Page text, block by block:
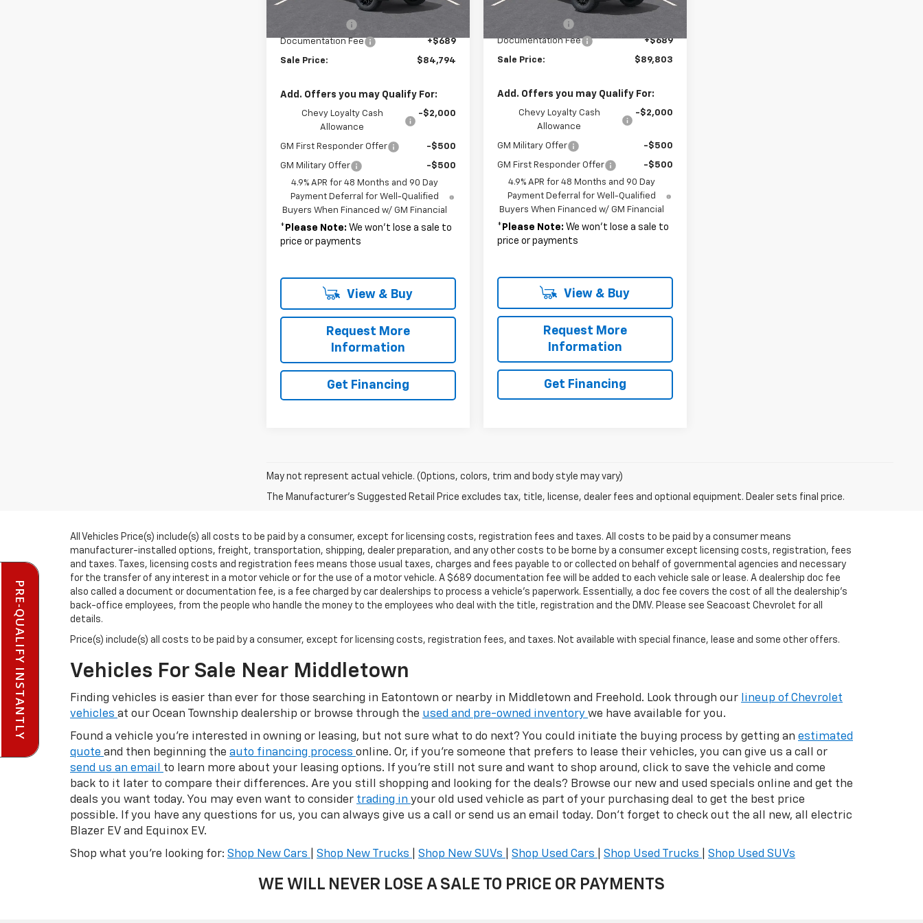
$85,105
Customer Cash
Documentation Fee
+$689
Sale Price: $84,794
Add. Offers you may Qualify For:
Chevy Loyalty Cash
Allowance
-$2,000
GM First Responder Offer -$500
GM Military Offer
-$500
4.9% APR for 48 Months and 90 Day
Payment Deferral for Well-Qualified
Buyers When Financed w/ GM Financial
* Please Note: We won’t lose a sale to
price or payments
View & Buy
Request More
Information
Get Financing
MSRP:
$89,425
Customer Cash
Documentation Fee
+$689
Sale Price: $89,803
Add. Offers you may Qualify For:
Chevy Loyalty Cash
Allowance
-$2,000
GM Military Offer -$500
GM First Responder Offer
-$500
4.9% APR for 48 Months and 90 Day
Payment Deferral for Well-Qualified
Buyers When Financed w/ GM Financial
* Please Note: We won’t lose a sale to
price or payments
View & Buy
Request More
Information
Get Financing
May not represent actual vehicle. (Options, colors, trim and body style may vary)
The Manufacturer's Suggested Retail Price excludes tax, title, license, dealer fees and optional equipment. Dealer sets final price.
All Vehicles Price(s) include(s) all costs to be paid by a consumer, except for licensing costs, registration fees and taxes. All costs to be paid by a consumer means
manufacturer-installed options, freight, transportation, shipping, dealer preparation, and any other costs to be borne by a consumer except licensing costs, registration, fees
and taxes. Taxes, licensing costs and registration fees means those usual taxes, charges and fees payable to or collected on behalf of governmental agencies and necessary
for the transfer of any interest in a motor vehicle or for the use of a motor vehicle. A $689 documentation fee will be added to each vehicle sale or lease. A dealership doc fee
also called a document or documentation fee, is a fee charged by car dealerships to process a vehicle's paperwork. Essentially, a doc fee covers the cost of all the dealership's
back-office employees, from the people who handle the money to the employees who deal with the title, registration and the DMV. Please see Seacoast Chevrolet for all
details.
Price(s) include(s) all costs to be paid by a consumer, except for licensing costs, registration fees, and taxes. Not available with special finance, lease and some other offers.
Vehicles For Sale Near Middletown
Finding vehicles is easier than ever for those searching in Eatontown or nearby in Middletown and Freehold. Look through our lineup of Chevrolet
vehicles at our Ocean Township dealership or browse through the used and pre-owned inventory we have available for you.
Found a vehicle you’re interested in owning or leasing, but not sure what to do next? You could initiate the buying process by getting an estimated
quote and then beginning the auto financing process online. Or, if you’re someone that prefers to lease their vehicles, you can give us a call or
send us an email to learn more about your leasing options. If you’re still not sure and want to shop around, click to save the vehicle and come
back to it later to compare their differences. Are you still shopping and looking for the deals? Browse our new and used specials online and get the
deals you want today. You may even want to consider trading in your old used vehicle as part of your purchasing deal to get the best price
possible. If you have any questions for us, you can always give us a call or send us an email today. Don't forget to check out the all new, all electric
Blazer EV and Equinox EV.
Shop what you’re looking for: Shop New Cars Shop New Trucks Shop New SUVs Shop Used Cars Shop Used Trucks Shop Used SUVs
WE WILL NEVER LOSE A SALE TO PRICE OR PAYMENTS
PRE-QUALIFY INSTANTLY